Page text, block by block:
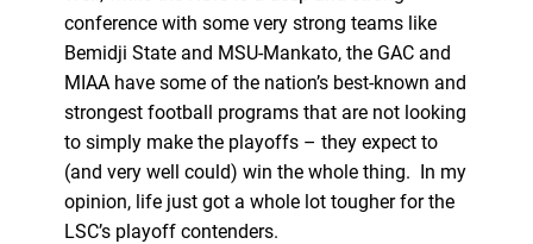
conference with some very strong teams like
Bemidji State and MSU-Mankato, the GAC and
MIAA have some of the nation’s best-known and
strongest football programs that are not looking
to simply make the playoffs – they expect to
(and very well could) win the whole thing. In my
opinion, life just got a whole lot tougher for the
LSC’s playoff contenders.